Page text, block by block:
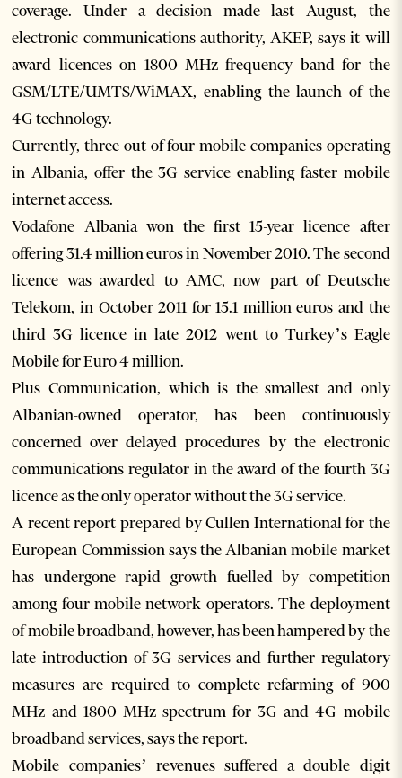
coverage. Under a decision made last August, the
electronic communications authority, AKEP, says it will
award licences on 1800 MHz frequency band for the
GSM/LTE/UMTS/WiMAX, enabling the launch of the
4G technology.
Currently, three out of four mobile companies operating
in Albania, offer the 3G service enabling faster mobile
internet access.
Vodafone Albania won the first 15-year licence after
offering 31.4 million euros in November 2010. The second
licence was awarded to AMC, now part of Deutsche
Telekom, in October 2011 for 15.1 million euros and the
third 3G licence in late 2012 went to Turkey’s Eagle
Mobile for Euro 4 million.
Plus Communication, which is the smallest and only
Albanian-owned operator, has been continuously
concerned over delayed procedures by the electronic
communications regulator in the award of the fourth 3G
licence as the only operator without the 3G service.
A recent report prepared by Cullen International for the
European Commission says the Albanian mobile market
has undergone rapid growth fuelled by competition
among four mobile network operators. The deployment
of mobile broadband, however, has been hampered by the
late introduction of 3G services and further regulatory
measures are required to complete refarming of 900
MHz and 1800 MHz spectrum for 3G and 4G mobile
broadband services, says the report.
Mobile companies’ revenues suffered a double digit